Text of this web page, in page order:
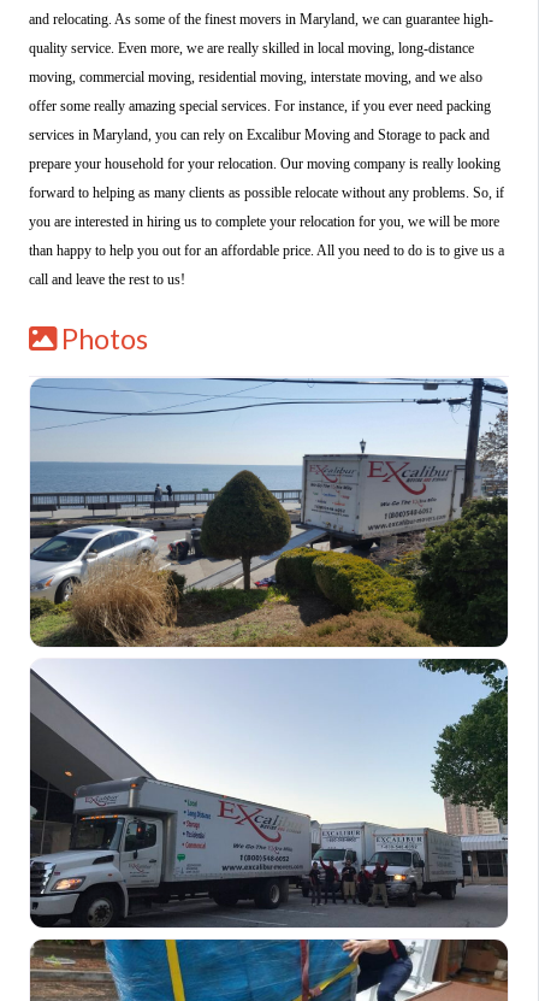
and relocating. As some of the finest movers in Maryland, we can guarantee high-
quality service. Even more, we are really skilled in local moving, long-distance
moving, commercial moving, residential moving, interstate moving, and we also
offer some really amazing special services. For instance, if you ever need packing
services in Maryland, you can rely on Excalibur Moving and Storage to pack and
prepare your household for your relocation. Our moving company is really looking
forward to helping as many clients as possible relocate without any problems. So, if
you are interested in hiring us to complete your relocation for you, we will be more
than happy to help you out for an affordable price. All you need to do is to give us a
call and leave the rest to us!
Photos